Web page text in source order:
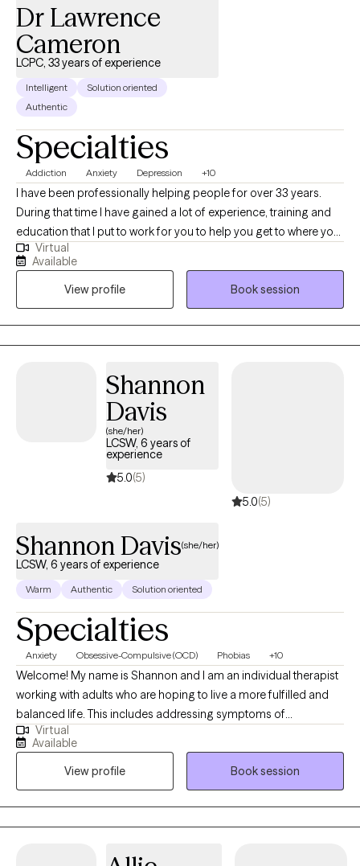
Dr Lawrence
Cameron
LCPC, 33 years of experience
Intelligent
Solution oriented
Authentic
Specialties
Addiction Anxiety Depression +10
I have been professionally helping people for over 33 years.
During that time I have gained a lot of experience, training and
education that I put to work for you to help you get to where you
want to be. I am nonjudgmental, compassionate and easy to
relate to. I absolutely love what I do and my life has meaning
because I see people I council get in with their life and living in
healthy and meaningful ways. I am truly here for you. I could
have retired a long time ago but I cannot believe that there is
anything more satisfying or fulfilling than helping people when
Virtual
Available
View profile
Book session
Shannon
Davis
(she/her)
LCSW, 6 years of
experience
5.0(5)
5.0(5)
Shannon Davis(she/her)
LCSW, 6 years of experience
Warm Authentic Solution oriented
Specialties
Anxiety Obsessive-Compulsive (OCD) Phobias +10
Welcome! My name is Shannon and I am an individual therapist
working with adults who are hoping to live a more fulfilled and
balanced life. This includes addressing symptoms of
depression, anxiety, phobias and OCD, as well as navigating
identity exploration, relational challenges and life transitions.
Whether you're feeling stuck in unhelpful patterns, struggling to
navigate change, working to find a clearer sense of self and
purpose, or working to better manage your overall mental
health and well-being, I look forward to supporting you on your
Virtual
Available
View profile
Book session